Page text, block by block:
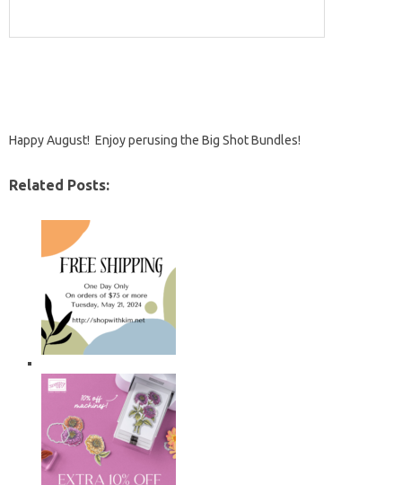
Happy August! Enjoy perusing the Big Shot Bundles!
Related Posts: